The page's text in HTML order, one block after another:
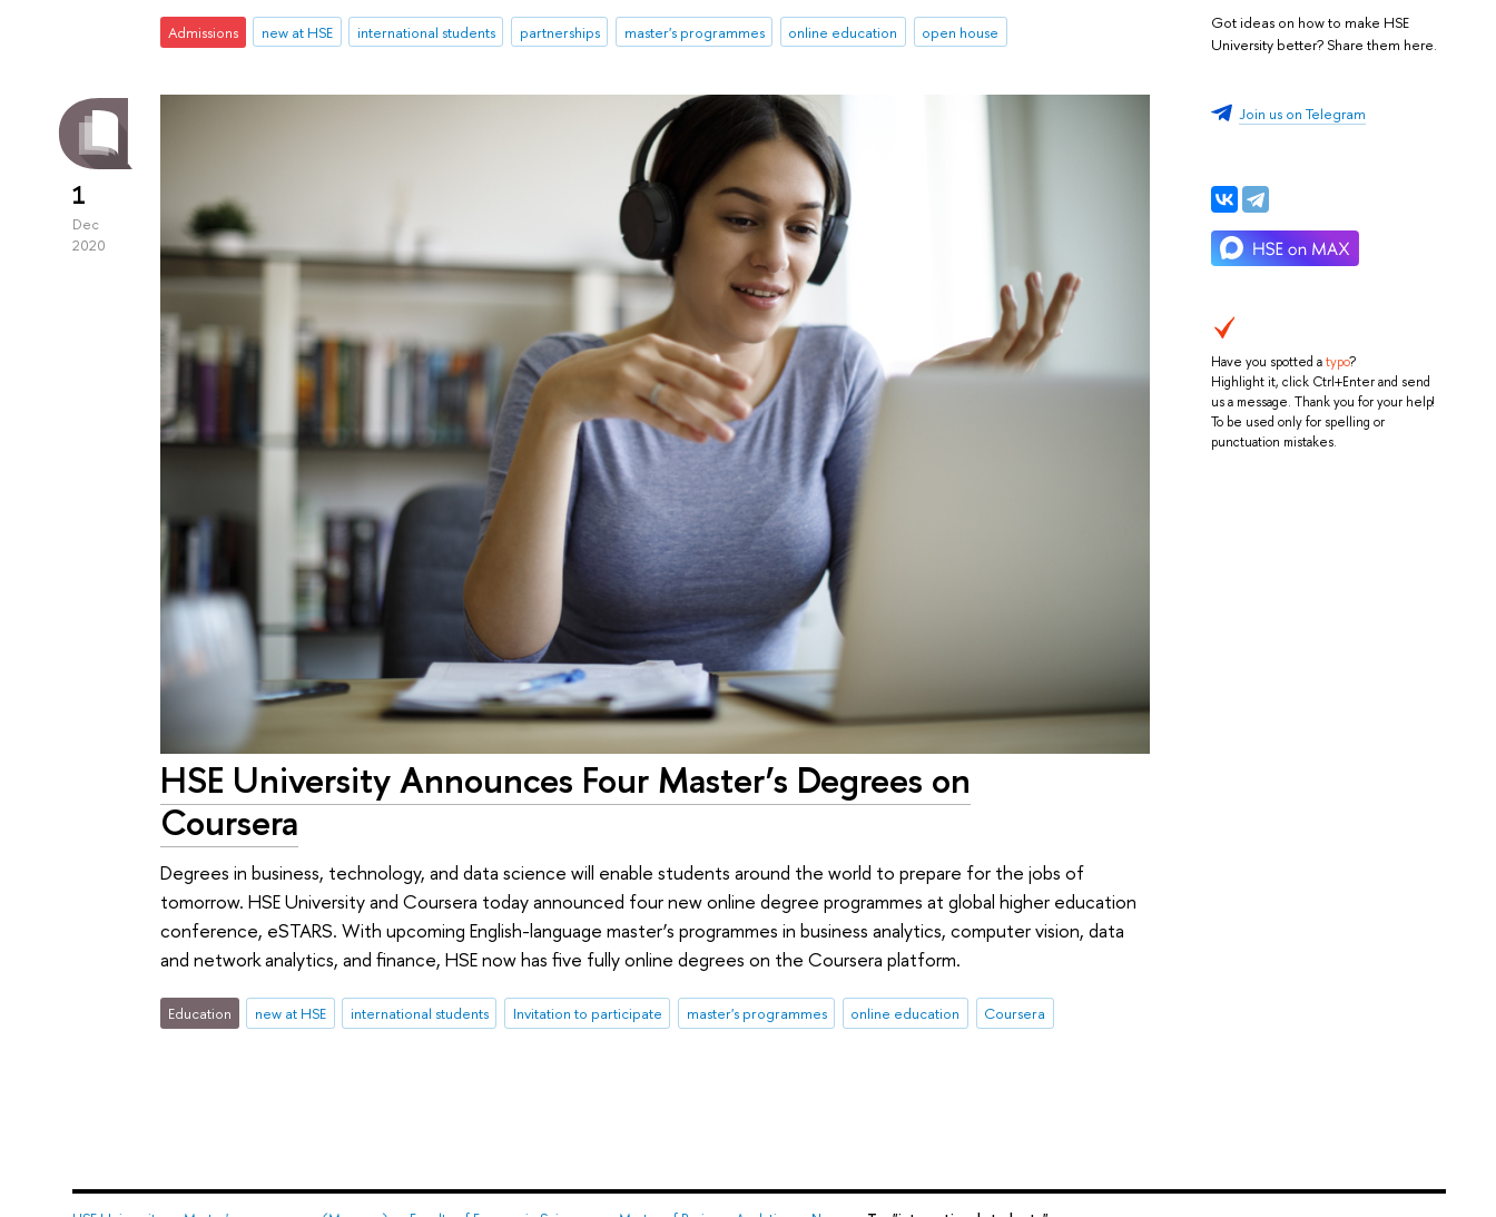
Got ideas on how to make HSE
University better? Share them here.
Join us on Telegram
Have you spotted atypo?
Highlight it, click Ctrl+Enter and send
us a message. Thank you for your help!
To be used only for spelling or
punctuation mistakes.
Admissions new at HSE international students partnerships master's programmes online education open house
1
Dec
2020
HSE University Announces Four Master’s Degrees on
Coursera
Degrees in business, technology, and data science will enable students around the world to prepare for the jobs of
tomorrow. HSE University and Coursera today announced four new online degree programmes at global higher education
conference, eSTARS. With upcoming English-language master’s programmes in business analytics, computer vision, data
and network analytics, and finance, HSE now has five fully online degrees on the Coursera platform.
Education new at HSE international students Invitation to participate master's programmes online education Coursera